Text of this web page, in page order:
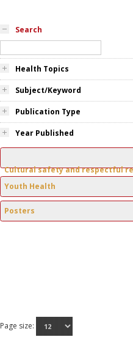
Search
Health Topics
Subject/Keyword
Publication Type
Year Published
Cultural safety and respectful
Youth Health
Posters
Page size: